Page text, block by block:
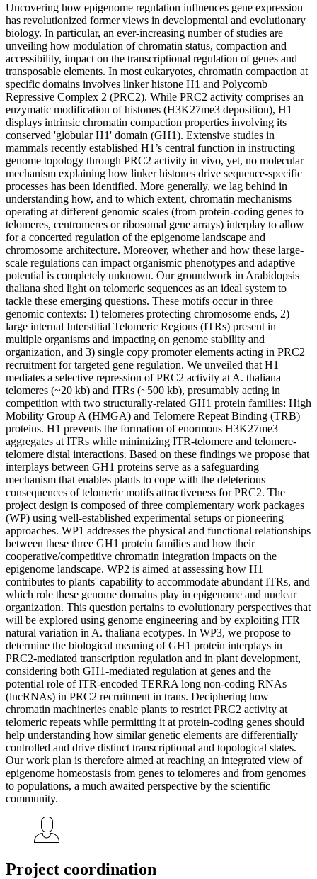
Uncovering how epigenome regulation influences gene expression
has revolutionized former views in developmental and evolutionary
biology. In particular, an ever-increasing number of studies are
unveiling how modulation of chromatin status, compaction and
accessibility, impact on the transcriptional regulation of genes and
transposable elements. In most eukaryotes, chromatin compaction at
specific domains involves linker histone H1 and Polycomb
Repressive Complex 2 (PRC2). While PRC2 activity comprises an
enzymatic modification of histones (H3K27me3 deposition), H1
displays intrinsic chromatin compaction properties involving its
conserved 'globular H1' domain (GH1). Extensive studies in
mammals recently established H1’s central function in instructing
genome topology through PRC2 activity in vivo, yet, no molecular
mechanism explaining how linker histones drive sequence-specific
processes has been identified. More generally, we lag behind in
understanding how, and to which extent, chromatin mechanisms
operating at different genomic scales (from protein-coding genes to
telomeres, centromeres or ribosomal gene arrays) interplay to allow
for a concerted regulation of the epigenome landscape and
chromosome architecture. Moreover, whether and how these large-
scale regulations can impact organismic phenotypes and adaptive
potential is completely unknown. Our groundwork in Arabidopsis
thaliana shed light on telomeric sequences as an ideal system to
tackle these emerging questions. These motifs occur in three
genomic contexts: 1) telomeres protecting chromosome ends, 2)
large internal Interstitial Telomeric Regions (ITRs) present in
multiple organisms and impacting on genome stability and
organization, and 3) single copy promoter elements acting in PRC2
recruitment for targeted gene regulation. We unveiled that H1
mediates a selective repression of PRC2 activity at A. thaliana
telomeres (~20 kb) and ITRs (~500 kb), presumably acting in
competition with two structurally-related GH1 protein families: High
Mobility Group A (HMGA) and Telomere Repeat Binding (TRB)
proteins. H1 prevents the formation of enormous H3K27me3
aggregates at ITRs while minimizing ITR-telomere and telomere-
telomere distal interactions. Based on these findings we propose that
interplays between GH1 proteins serve as a safeguarding
mechanism that enables plants to cope with the deleterious
consequences of telomeric motifs attractiveness for PRC2. The
project design is composed of three complementary work packages
(WP) using well-established experimental setups or pioneering
approaches. WP1 addresses the physical and functional relationships
between these three GH1 protein families and how their
cooperative/competitive chromatin integration impacts on the
epigenome landscape. WP2 is aimed at assessing how H1
contributes to plants' capability to accommodate abundant ITRs, and
which role these genome domains play in epigenome and nuclear
organization. This question pertains to evolutionary perspectives that
will be explored using genome engineering and by exploiting ITR
natural variation in A. thaliana ecotypes. In WP3, we propose to
determine the biological meaning of GH1 protein interplays in
PRC2-mediated transcription regulation and in plant development,
considering both GH1-mediated regulation at genes and the
potential role of ITR-encoded TERRA long non-coding RNAs
(lncRNAs) in PRC2 recruitment in trans. Deciphering how
chromatin machineries enable plants to restrict PRC2 activity at
telomeric repeats while permitting it at protein-coding genes should
help understanding how similar genetic elements are differentially
controlled and drive distinct transcriptional and topological states.
Our work plan is therefore aimed at reaching an integrated view of
epigenome homeostasis from genes to telomeres and from genomes
to populations, a much awaited perspective by the scientific
community.
Project coordination